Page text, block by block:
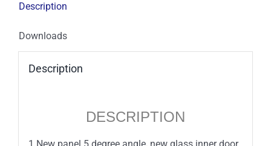
Description
Downloads
Description
DESCRIPTION